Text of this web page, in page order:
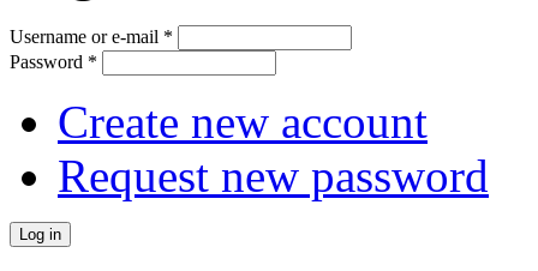
Username or e-mail *
Password *
Create new account
Request new password